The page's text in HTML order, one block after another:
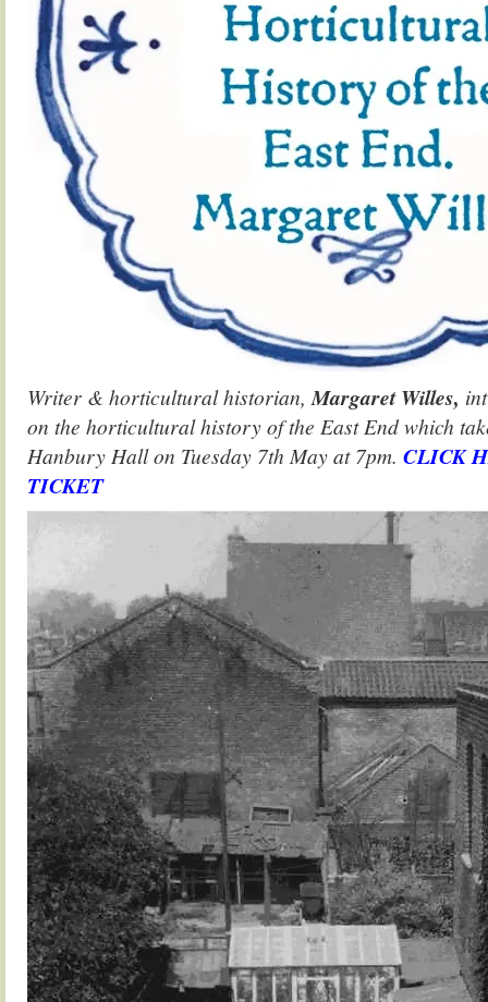
Writer & horticultural historian, Margaret Willes,
on the horticultural history of the East End which
Hanbury Hall on Tuesday 7th May at 7pm. CLICK
TICKET